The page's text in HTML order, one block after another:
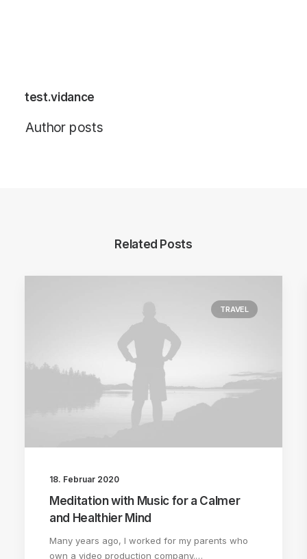
test.vidance
Author posts
Related Posts
TRAVEL
18. Februar 2020
Meditation with Music for a Calmer
and Healthier Mind
Many years ago, I worked for my parents who
own a video production company.…